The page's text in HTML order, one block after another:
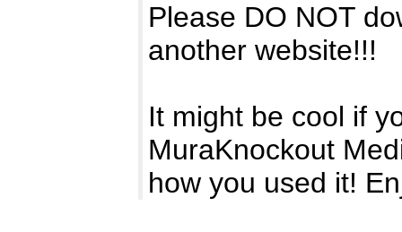
Please DO NOT
another website!!!
It might be cool if
MuraKnockout
how you used it!